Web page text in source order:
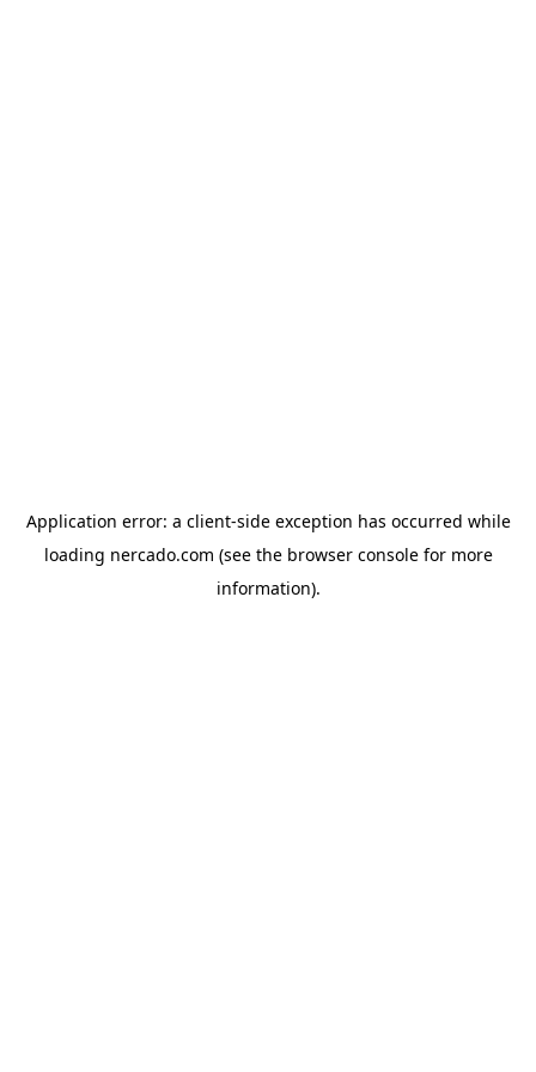
Application error: a client-side exception has occurred while
loading nercado.com (see the browser consolefor more
information).